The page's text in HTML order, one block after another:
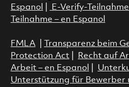
Espanol
E-Verify-Teilnahme
Teilnahme – en Espanol
FMLA| Transparenz beim
Protection Act| Recht auf
Arbeit – en Espanol
Unterstützung für Bewerber